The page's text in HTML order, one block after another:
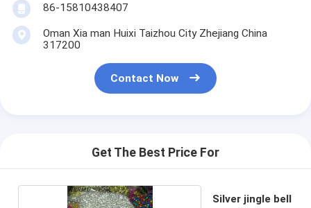
86-15810438407
Oman Xia man Huixi Taizhou City Zhejiang China
317200
Contact Now
Get The Best Price For
Silver jingle bell